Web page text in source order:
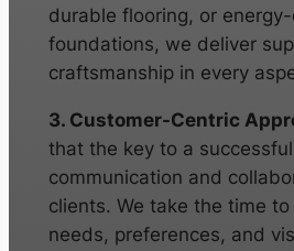
durable flooring, or
foundations, we deliver
craftsmanship in every
3. Customer-Centric
that the key to a
communication and
clients. We take the time
needs, preferences, and